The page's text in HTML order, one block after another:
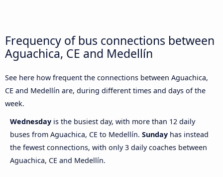
Frequency of bus connections between
Aguachica, CE and Medellín
See here how frequent the connections between Aguachica,
CE and Medellín are, during different times and days of the
week.
Wednesday is the busiest day, with more than 12 daily
buses from Aguachica, CE to Medellín. Sunday has instead
the fewest connections, with only 3 daily coaches between
Aguachica, CE and Medellín.